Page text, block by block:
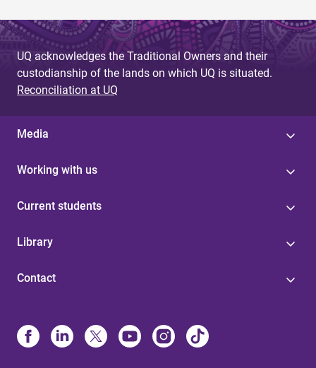
UQ acknowledges the Traditional Owners and their
custodianship of the lands on which UQ is situated.
Reconciliation at UQ
Media
Working with us
Current students
Library
Contact